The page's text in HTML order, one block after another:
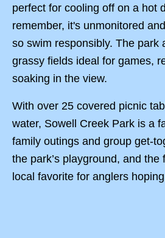
perfect for cooling off on a hot
remember, it's unmonitored
so swim responsibly. The park
grassy fields ideal for games,
soaking in the view.
With over 25 covered picnic
water, Sowell Creek Park is a
family outings and group get-
the park’s playground, and the
local favorite for anglers